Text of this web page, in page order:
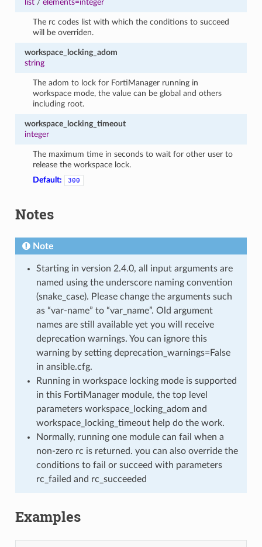
list/ elements=integer
The rc codes list with which the conditions to succeed
will be overriden.
workspace_locking_adom
string
The adom to lock for FortiManager running in
workspace mode, the value can be global and others
including root.
workspace_locking_timeout
integer
The maximum time in seconds to wait for other user to
release the workspace lock.
Default:
300
Notes
Note
Starting in version 2.4.0, all input arguments are
named using the underscore naming convention
(snake_case). Please change the arguments such
as “var-name” to “var_name”. Old argument
names are still available yet you will receive
deprecation warnings. You can ignore this
warning by setting deprecation_warnings=False
in ansible.cfg.
Running in workspace locking mode is supported
in this FortiManager module, the top level
parameters workspace_locking_adom and
workspace_locking_timeout help do the work.
Normally, running one module can fail when a
non-zero rc is returned. you can also override the
conditions to fail or succeed with parameters
rc_failed and rc_succeeded
Examples